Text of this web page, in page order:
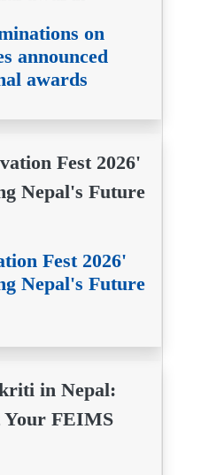
on
announced
awards
Fest 2026'
Nepal's Future